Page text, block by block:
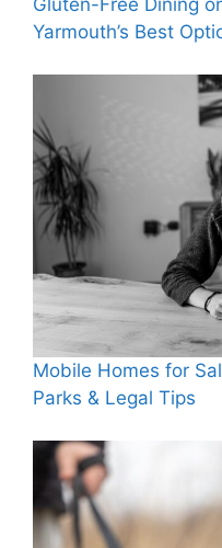
Gluten-Free Dining
Yarmouth’s Best
Mobile Homes for
Parks & Legal Tips